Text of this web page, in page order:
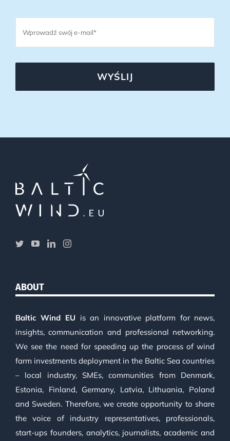
WYŚLIJ
ABOUT
Baltic Wind EU is an innovative platform for news,
insights, communication and professional networking.
We see the need for speeding up the process of wind
farm investments deployment in the Baltic Sea countries
– local industry, SMEs, communities from Denmark,
Estonia, Finland, Germany, Latvia, Lithuania, Poland
and Sweden. Therefore, we create opportunity to share
the voice of industry representatives, professionals,
start-ups founders, analytics, journalists, academic and